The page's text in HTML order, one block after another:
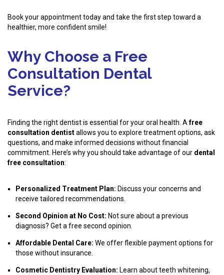
Book your appointment today and take the first step toward a
healthier, more confident smile!
Why Choose a Free
Consultation Dental
Service?
Finding the right dentist is essential for your oral health. Afree
consultation dentistallows you to explore treatment options, ask
questions, and make informed decisions without financial
commitment. Here’s why you should take advantage of our dental
free consultation:
Personalized Treatment Plan: Discuss your concerns and
receive tailored recommendations.
Second Opinion at No Cost: Not sure about a previous
diagnosis? Get a free second opinion.
Affordable Dental Care: We offer flexible payment options for
those without insurance.
Cosmetic Dentistry Evaluation: Learn about teeth whitening,